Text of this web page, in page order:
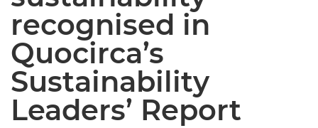
recognised in
Quocirca’s
Sustainability
Leaders’ Report